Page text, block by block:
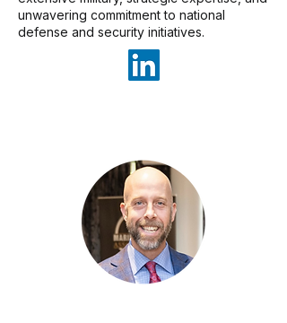
unwavering commitment to national
defense and security initiatives.